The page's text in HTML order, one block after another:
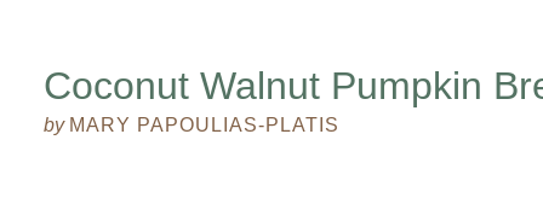
Coconut Walnut Pumpkin
by MARY PAPOULIAS-PLATIS